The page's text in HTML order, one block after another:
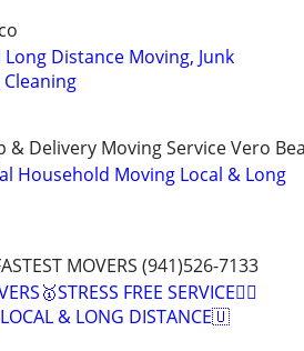
Long Distance Moving, Junk
& Delivery Moving Service Vero
Household Moving Local & Long
MOVERS (941)526-7133
FREE SERVICE✊🏾
& LONG DISTANCE🇺